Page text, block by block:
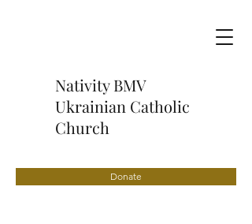
Nativity BMV
Ukrainian Catholic
Church
Donate